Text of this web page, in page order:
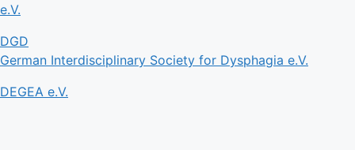
e.V.
DGD
German Interdisciplinary Society for Dysphagia e.V.
DEGEA e.V.